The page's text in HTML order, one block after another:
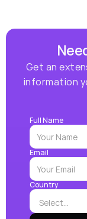
Get an
information
Full Name
Email
Country